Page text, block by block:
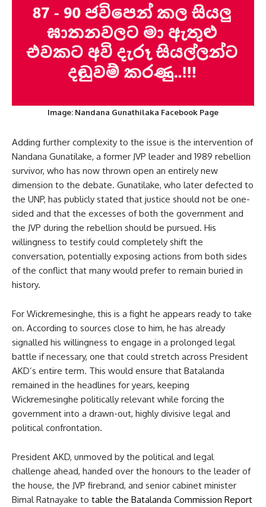
Image: Nandana Gunathilaka Facebook Page
Adding further complexity to the issue is the intervention of
Nandana Gunatilake, a former JVP leader and 1989 rebellion
survivor, who has now thrown open an entirely new
dimension to the debate. Gunatilake, who later defected to
the UNP, has publicly stated that justice should not be one-
sided and that the excesses of both the government and
the JVP during the rebellion should be pursued. His
willingness to testify could completely shift the
conversation, potentially exposing actions from both sides
of the conflict that many would prefer to remain buried in
history.
For Wickremesinghe, this is a fight he appears ready to take
on. According to sources close to him, he has already
signalled his willingness to engage in a prolonged legal
battle if necessary, one that could stretch across President
AKD’s entire term. This would ensure that Batalanda
remained in the headlines for years, keeping
Wickremesinghe politically relevant while forcing the
government into a drawn-out, highly divisive legal and
political confrontation.
President AKD, unmoved by the political and legal
challenge ahead, handed over the honours to the leader of
the house, the JVP firebrand, and senior cabinet minister
Bimal Ratnayake to table the Batalanda Commission Report